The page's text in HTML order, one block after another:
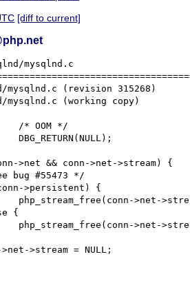
[diff to current]
mysqlnd.c
315268)
(working copy)